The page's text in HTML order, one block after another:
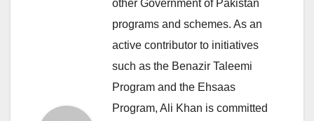
other Government of Pakistan
programs and schemes. As an
active contributor to initiatives
such as the Benazir Taleemi
Program and the Ehsaas
Program, Ali Khan is committed